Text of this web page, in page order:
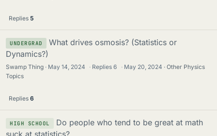
Replies 5
UNDERGRAD
What drives osmosis? (Statistics or
Dynamics?)
Swamp Thing May 14, 2024 · Replies6 · May 20, 2024
Other Physics
Topics
Replies 6
HIGH SCHOOL
Do people who tend to be great at math
suck at statistics?